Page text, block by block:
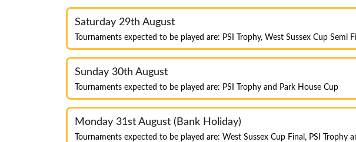
Saturday 29th August
Tournaments expected to be played are: PSI Trophy, West Sussex Cup Semi
Sunday 30th August
Tournaments expected to be played are: PSI Trophy and Park House Cup
Monday 31st August (Bank Holiday)
Tournaments expected to be played are: West Sussex Cup Final, PSI Trophy